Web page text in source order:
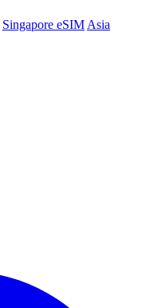
Singapore eSIM Asia